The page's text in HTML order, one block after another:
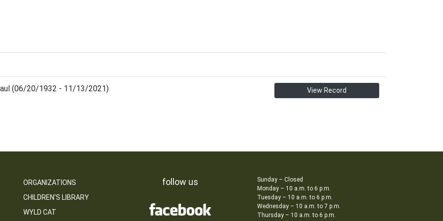
(06/20/1932 - 11/13/2021) View Record
ORGANIZATIONS
CHILDREN’S LIBRARY
WYLD CAT
follow us
Sunday – Closed
Monday – 10 a.m. to 6 p.m.
Tuesday – 10 a.m. to 6 p.m.
Wednesday – 10 a.m. to 7 p.m.
Thursday – 10 a.m. to 6 p.m.